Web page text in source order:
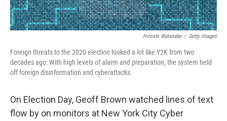
Hiroshi Watanabe / Getty Images
Foreign threats to the 2020 election looked a lot like Y2K from two
decades ago: With high levels of alarm and preparation, the system held
off foreign disinformation and cyberattacks.
On Election Day, Geoff Brown watched lines of text
flow by on monitors at New York City Cyber